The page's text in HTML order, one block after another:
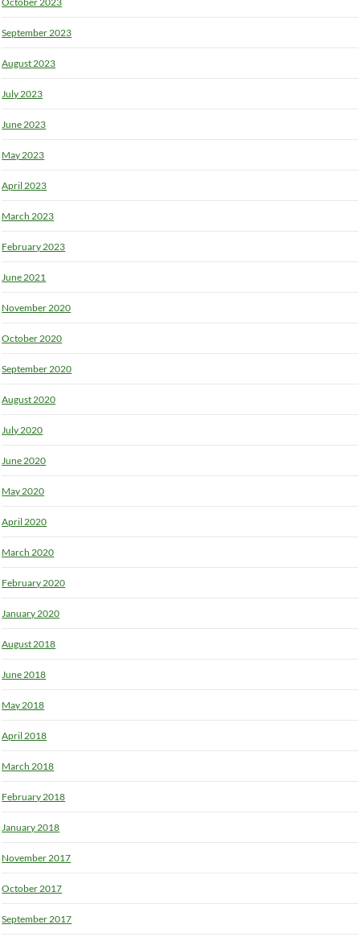
September 2023
August 2023
July 2023
June 2023
May 2023
April 2023
March 2023
February 2023
June 2021
November 2020
October 2020
September 2020
August 2020
July 2020
June 2020
May 2020
April 2020
March 2020
February 2020
January 2020
August 2018
June 2018
May 2018
April 2018
March 2018
February 2018
January 2018
November 2017
October 2017
September 2017